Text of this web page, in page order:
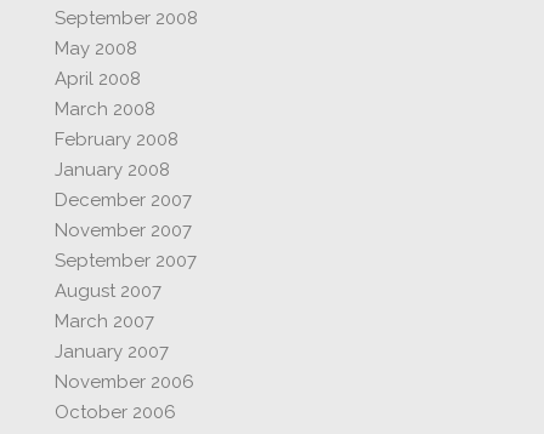
September 2008
May 2008
April 2008
March 2008
February 2008
January 2008
December 2007
November 2007
September 2007
August 2007
March 2007
January 2007
November 2006
October 2006